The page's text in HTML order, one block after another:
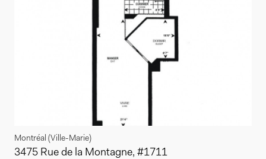
Montréal (Ville-Marie)
3475 Rue de la Montagne, #1711